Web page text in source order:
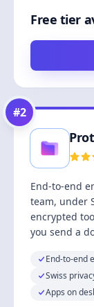
Free tier
#2
End-to-end
team, under
encrypted
you send a
End-to-end
Swiss
Apps on